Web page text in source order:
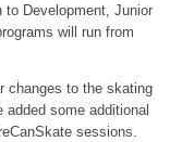
to Development, Junior
will run from
changes to the skating
some additional
sessions.